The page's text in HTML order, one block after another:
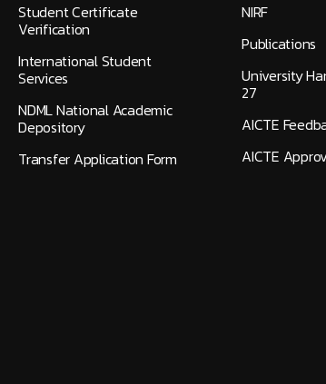
Student Certificate
Verification
International Student
Services
NDML National Academic
Depository
Transfer Application Form
NIRF
Publications
University
27
AICTE
AICTE